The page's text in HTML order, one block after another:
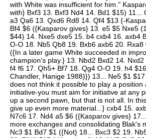
with White was insufficient for him."
with} Bxf3 13. Bxf3 Nd4 14. Bd1 $15) 11...
a3 Qa6 13. Qxd6 Rd8 14. Qf4 $13 {-
Bf4 $6 ({Kasparov gives} 13. e5 $5 Nxe5
$44) 14. Nxe5 dxe5 15. b4 cxb4 16. axb4
O-O 18. Nb5 Qb8 19. Bxb6 axb6 20.
({In a later game White succeeded in
champion's play.} 13. Nbd2 Bxd2 14. Nxd2
f4 f6 17. Qh5+ Bf7 18. Qg4 O-O 19. h4
Chandler, Hanige 1988)}) 13... Ne5 $1
does not think it possible to play a position
initiative-you must aim for initiative at any
up a second pawn, but that is not all. In
give up even more material...} cxb4 15.
N7c6 17. Nd4 a5 $6 ({Kasparov gives}
more exchanges and consolidating Blak's
Nc3 $1 Bd7 $1 ({Not} 18... Bxc3 $2 19.